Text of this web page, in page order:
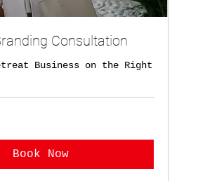
Consultation
Business on the Right
Book Now